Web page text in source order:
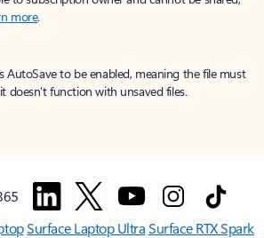
more.
AutoSave to be enabled, meaning the file must
doesn't function with unsaved files.
Surface Laptop UltraSurface RTX Spark